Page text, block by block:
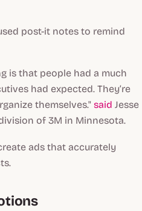
post-it notes to remind
is that people had a much
had expected. They’re
themselves." said Jesse
of 3M in Minnesota.
ads that accurately